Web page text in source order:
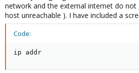
network and the external internet do not
host unreachable ). I have included a
Code:
ip addr